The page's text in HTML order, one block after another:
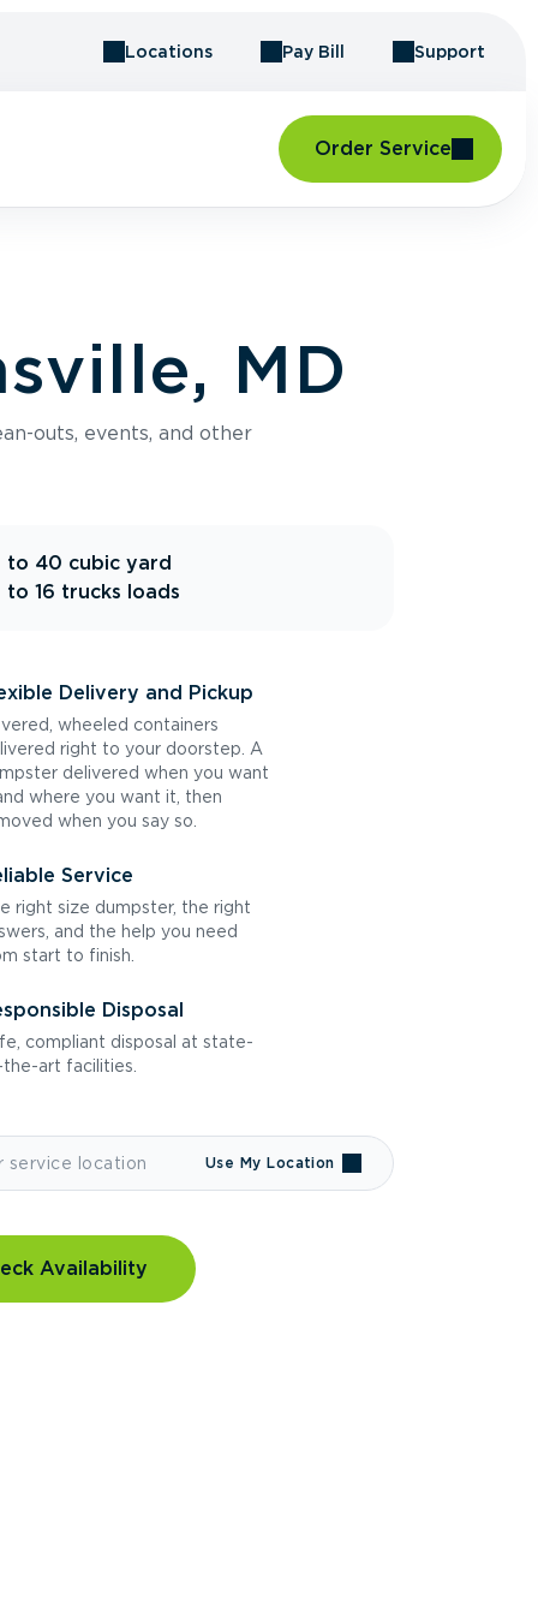
Locations Pay Bill Support
Order Service
MD
outs, events, and other
to 40 cubic yard
to 16 trucks loads
Delivery and Pickup
wheeled containers
right to your doorstep. A
delivered when you want
where you want it, then
when you say so.
Service
right size dumpster, the right
and the help you need
start to finish.
Disposal
compliant disposal at state-
art facilities.
Use My Location
Availability